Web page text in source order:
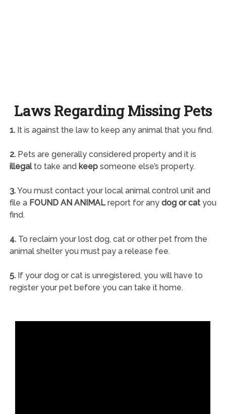
Laws Regarding Missing Pets
1.It is against the law to keep any animal that you find.
2.Pets are generally considered property and it is
illegalto take and keepsomeone else’s property.
3.You must contact your local animal control unit and
file a FOUND AN ANIMALreport for any dog or catyou
find.
4.To reclaim your lost dog, cat or other pet from the
animal shelter you must pay a release fee.
5.If your dog or cat is unregistered, you will have to
register your pet before you can take it home.